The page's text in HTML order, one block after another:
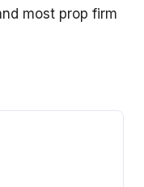
most prop firm